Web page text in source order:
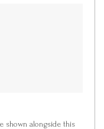
shown alongside this